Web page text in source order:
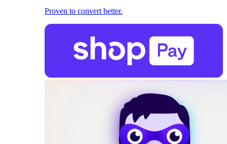
Proven to convert better.